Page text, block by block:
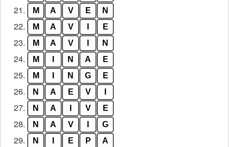
21. M A V E N
22. M A V E
23. M A V N
24. M N A E
25. M N G E
26. N A E V
27. N A V E
28. N A V G
29. N E P A